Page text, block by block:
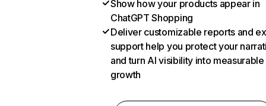
Show how your products appear in
ChatGPT Shopping
Deliver customizable reports and
support help you protect your
and turn AI visibility into measurable
growth